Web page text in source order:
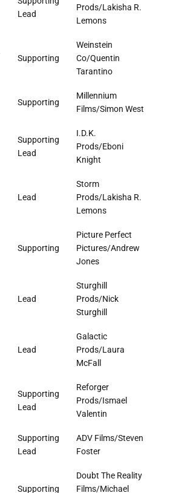
Lead
Prods/Lakisha R.
Lemons
Supporting
Weinstein
Co/Quentin
Tarantino
Supporting
Millennium
Films/Simon West
Supporting
Lead
I.D.K.
Prods/Eboni
Knight
Lead
Storm
Prods/Lakisha R.
Lemons
Supporting
Picture Perfect
Pictures/Andrew
Jones
Lead
Sturghill
Prods/Nick
Sturghill
Lead
Galactic
Prods/Laura
McFall
Supporting
Lead
Reforger
Prods/Ismael
Valentin
Supporting
Lead
ADV Films/Steven
Foster
Supporting
Doubt The Reality
Films/Michael